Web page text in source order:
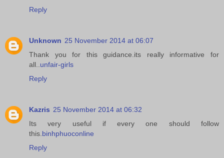
Reply
Unknown 25 November 2014 at 06:07
Thank you for this guidance.its really informative for
all.. unfair-girls
Reply
Kazris 25 November 2014 at 06:32
Its very useful if every one should follow
this. binhphuoconline
Reply